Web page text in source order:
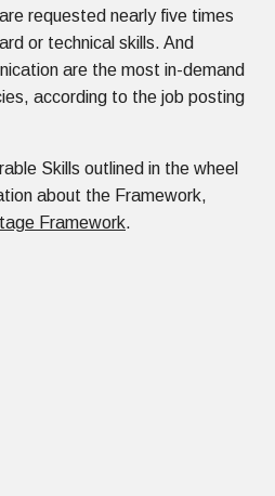
requested nearly five times
or technical skills. And
are the most in-demand
according to the job posting
Skills outlined in the wheel
about the Framework,
Framework.